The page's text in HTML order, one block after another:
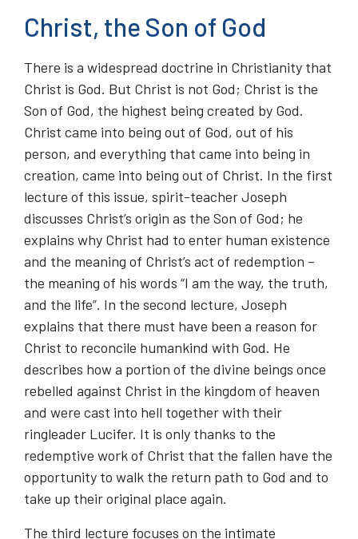
Christ, the Son of God
There is a widespread doctrine in Christianity that
Christ is God. But Christ is not God; Christ is the
Son of God, the highest being created by God.
Christ came into being out of God, out of his
person, and everything that came into being in
creation, came into being out of Christ. In the first
lecture of this issue, spirit-teacher Joseph
discusses Christ’s origin as the Son of God; he
explains why Christ had to enter human existence
and the meaning of Christ’s act of redemption –
the meaning of his words “I am the way, the truth,
and the life”. In the second lecture, Joseph
explains that there must have been a reason for
Christ to reconcile humankind with God. He
describes how a portion of the divine beings once
rebelled against Christ in the kingdom of heaven
and were cast into hell together with their
ringleader Lucifer. It is only thanks to the
redemptive work of Christ that the fallen have the
opportunity to walk the return path to God and to
take up their original place again.
The third lecture focuses on the intimate